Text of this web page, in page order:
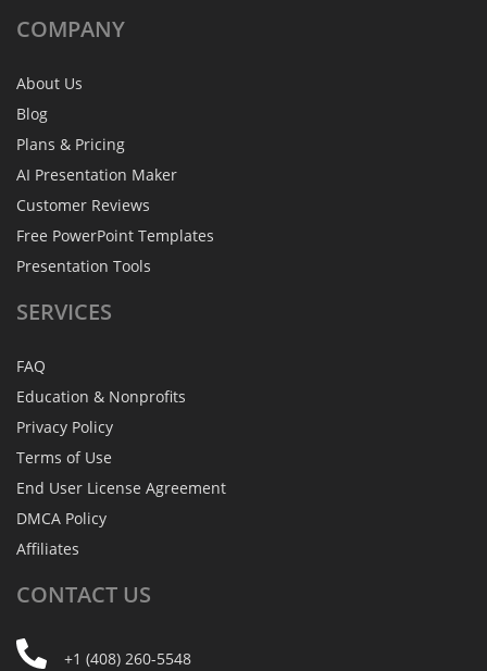
COMPANY
About Us
Blog
Plans & Pricing
AI Presentation Maker
Customer Reviews
Free PowerPoint Templates
Presentation Tools
SERVICES
FAQ
Education & Nonprofits
Privacy Policy
Terms of Use
End User License Agreement
DMCA Policy
Affiliates
CONTACT US
+1 (408) 260-5548